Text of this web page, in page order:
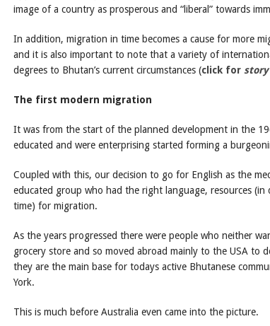
image of a country as prosperous and “liberal” towards
In addition, migration in time becomes a cause for more
and it is also important to note that a variety of
degrees to Bhutan’s current circumstances (click for
The first modern migration
It was from the start of the planned development in the
educated and were enterprising started forming a
Coupled with this, our decision to go for English as the
educated group who had the right language, resources
time) for migration.
As the years progressed there were people who neither
grocery store and so moved abroad mainly to the USA to
they are the main base for todays active Bhutanese
York.
This is much before Australia even came into the picture.